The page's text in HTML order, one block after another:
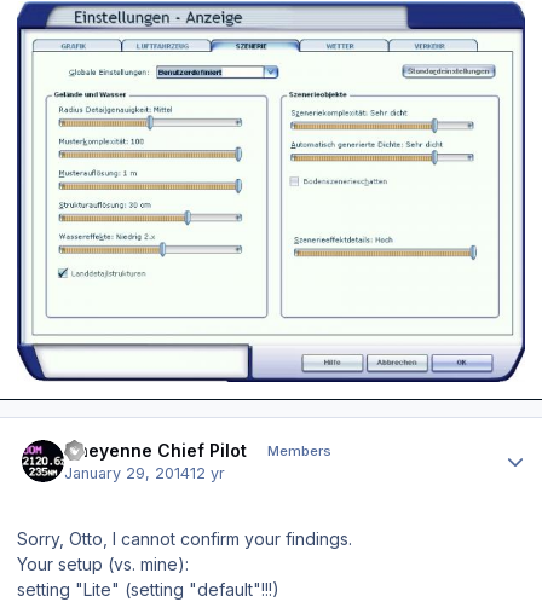
Cheyenne Chief Pilot Members
January 29, 201412 yr
Sorry, Otto, I cannot confirm your findings.
Your setup (vs. mine):
setting "Lite" (setting "default"!!!)